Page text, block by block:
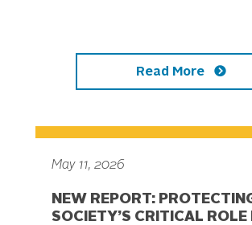
Read More
May 11, 2026
NEW REPORT:
SOCIETY’S CRITICAL ROLE